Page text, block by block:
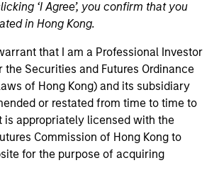
‘I Agree’, you confirm that you
in Hong Kong.
that I am a Professional Investor
the Securities and Futures Ordinance
of Hong Kong) and its subsidiary
or restated from time to time to
is appropriately licensed with the
Commission of Hong Kong to
for the purpose of acquiring
EXPERIENCE